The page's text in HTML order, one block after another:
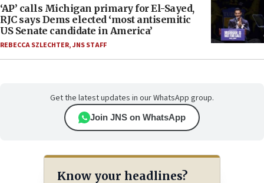
‘AP’ calls Michigan primary for El-Sayed,
RJC says Dems elected ‘most antisemitic
US Senate candidate in America’
REBECCA SZLECHTER,JNS STAFF
Get the latest updates in our WhatsApp group.
Join JNS on WhatsApp
Know your headlines?